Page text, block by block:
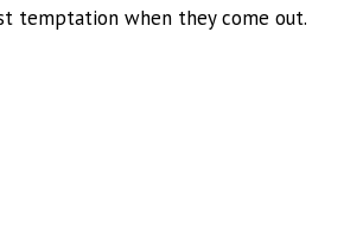
temptation when they come out.